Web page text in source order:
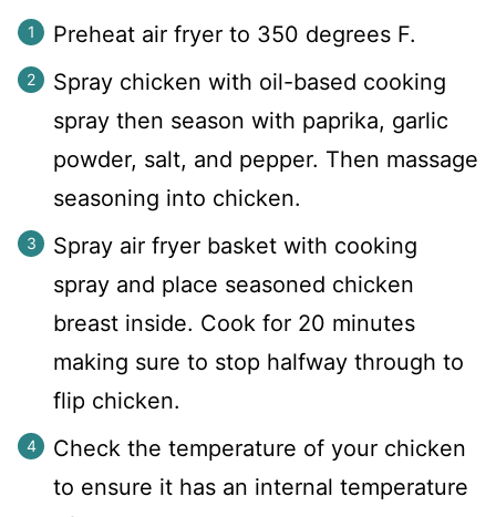
Preheat air fryer to 350 degrees F.
Spray chicken with oil-based cooking
spray then season with paprika, garlic
powder, salt, and pepper. Then massage
seasoning into chicken.
Spray air fryer basket with cooking
spray and place seasoned chicken
breast inside. Cook for 20 minutes
making sure to stop halfway through to
flip chicken.
Check the temperature of your chicken
to ensure it has an internal temperature